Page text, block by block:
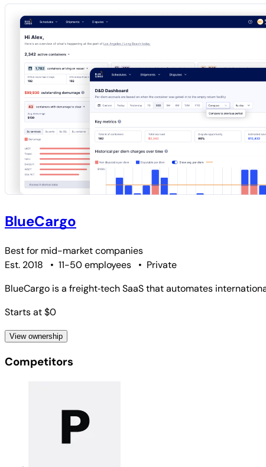
BlueCargo
Best for mid-market companies
Est. 2018
• 11-50 employees • Private
BlueCargo is a freight‑tech SaaS that automates
Starts at $0
View ownership
Competitors